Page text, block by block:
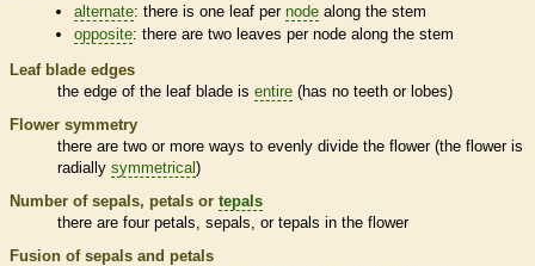
alternate: there is one leaf pernode along the stem
opposite: there are two leaves pernode along the stem
Leaf blade edges
the edge of the leaf blade is entire (has no teeth or lobes)
Flower symmetry
there are two or more ways to evenly divide the flower (the flower is
radially symmetrical)
Number of sepals, petals or tepals
there are four petals, sepals, or tepals in the flower
Fusion of sepals and petals